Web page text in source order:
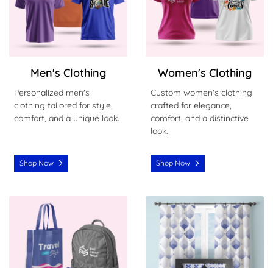
Men's Clothing
Personalized men's
clothing tailored for style,
comfort, and a unique look.
Shop Now
Women's Clothing
Custom women's clothing
crafted for elegance,
comfort, and a distinctive
look.
Shop Now
Shop Now Clothing AccessaroiesShop Now Home Furnishing